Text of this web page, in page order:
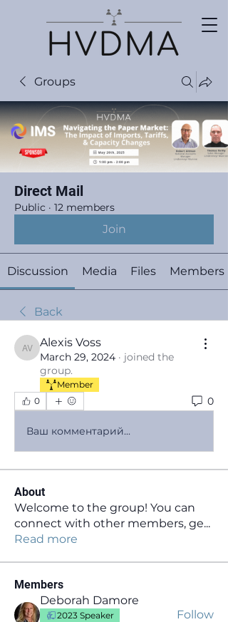
Groups
Direct Mail
Public · 12 members
Join
Discussion Media Files Members
Back
Alexis Voss
Alexis Voss
March 29, 2024 · joined the
group.
Member
0
0
Ваш комментарий...
About
Welcome to the group! You can
connect with other members, ge...
Read more
Members
Deborah Damore
2023 Speaker
Follow